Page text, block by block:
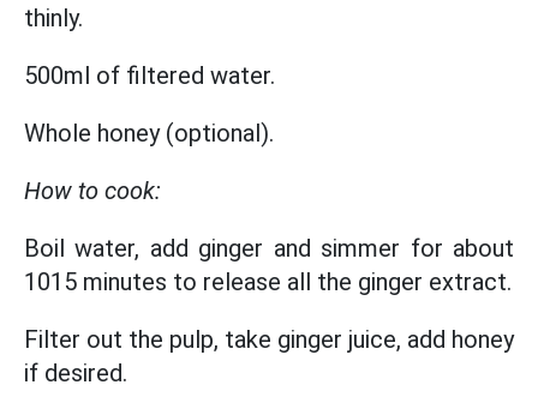
thinly.
500ml of filtered water.
Whole honey (optional).
How to cook:
Boil water, add ginger and simmer for about
1015 minutes to release all the ginger extract.
Filter out the pulp, take ginger juice, add honey
if desired.